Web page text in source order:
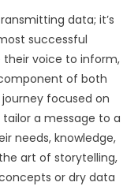
data; it’s
successful
their voice to inform,
of both
focused on
a message to a
needs, knowledge,
art of storytelling,
or dry data